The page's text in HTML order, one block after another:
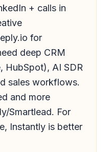
+ calls in
for
deep CRM
HubSpot), AI SDR
sales workflows.
and more
Smartlead. For
Instantly is better